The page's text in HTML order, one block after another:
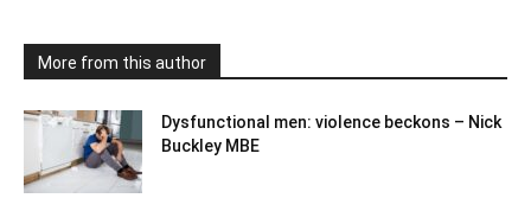
More from this author
Dysfunctional men: violence beckons – Nick
Buckley MBE